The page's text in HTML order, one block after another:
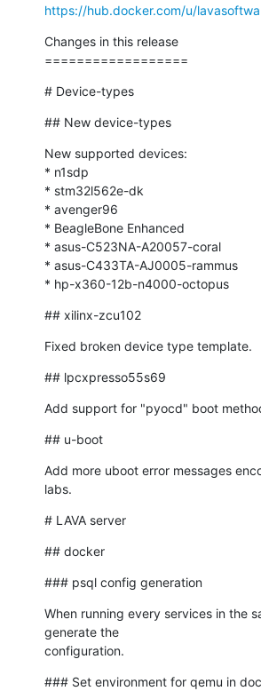
https://hub.docker.com/u/
Changes in this release
==================
# Device-types
## New device-types
New supported devices:
* n1sdp
* stm32l562e-dk
* avenger96
* BeagleBone Enhanced
* asus-C523NA-A20057-coral
* asus-C433TA-AJ0005-rammus
* hp-x360-12b-n4000-octopus
## xilinx-zcu102
Fixed broken device type template.
## lpcxpresso55s69
Add support for "pyocd" boot
## u-boot
Add more uboot error messages
labs.
# LAVA server
## docker
### psql config generation
When running every services in the
generate the
configuration.
### Set environment for qemu in